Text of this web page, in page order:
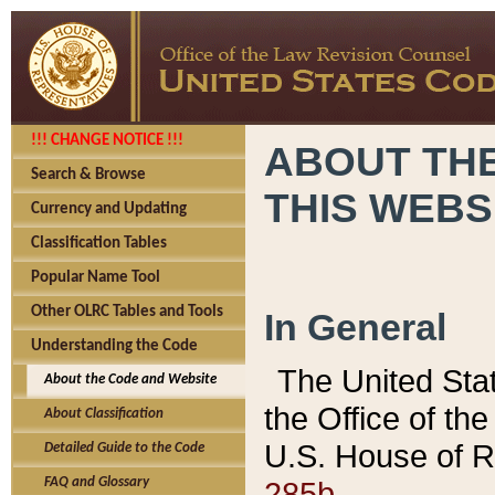
!!! CHANGE NOTICE !!!
Search & Browse
Currency and Updating
Classification Tables
Popular Name Tool
Other OLRC Tables and Tools
Understanding the Code
About the Code and Website
About Classification
Detailed Guide to the Code
FAQ and Glossary
ABOUT
THIS
In General
The United
the Office of
U.S. House of